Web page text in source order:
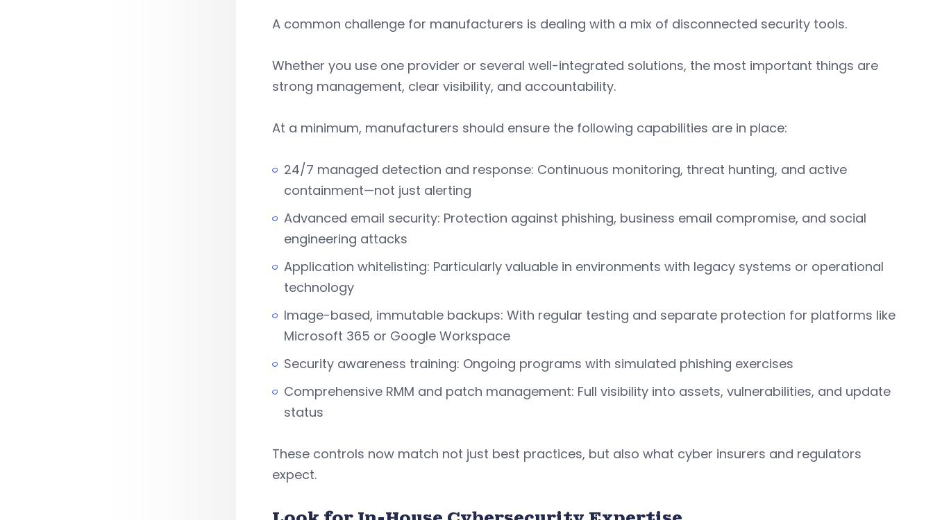
A common challenge for manufacturers is dealing with a mix of disconnected security tools.
Whether you use one provider or several well-integrated solutions, the most important things are
strong management, clear visibility, and accountability.
At a minimum, manufacturers should ensure the following capabilities are in place:
24/7 managed detection and response: Continuous monitoring, threat hunting, and active
containment—not just alerting
Advanced email security: Protection against phishing, business email compromise, and social
engineering attacks
Application whitelisting: Particularly valuable in environments with legacy systems or operational
technology
Image-based, immutable backups: With regular testing and separate protection for platforms like
Microsoft 365 or Google Workspace
Security awareness training: Ongoing programs with simulated phishing exercises
Comprehensive RMM and patch management: Full visibility into assets, vulnerabilities, and update
status
These controls now match not just best practices, but also what cyber insurers and regulators
expect.